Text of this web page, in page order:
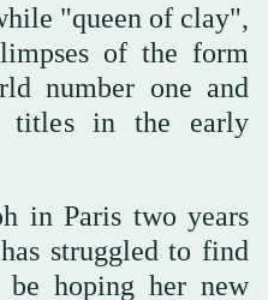
"queen of clay",
of the form
number one and
titles in the early
in Paris two years
struggled to find
hoping her new